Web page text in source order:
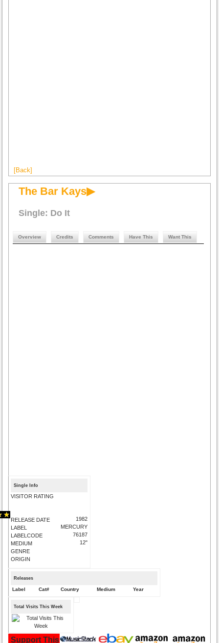
[Back]
The Bar Kays▶
Single: Do It
Overview Credits Comments Have This Want This
Single Info
VISITOR RATING
RELEASE DATE
LABEL
LABELCODE
MEDIUM
GENRE
ORIGIN
1982
MERCURY
76187
12"
Releases
Label Cat# Country Medium Year
Total Visits This Week
Support This Site and Buy Your Music Here: